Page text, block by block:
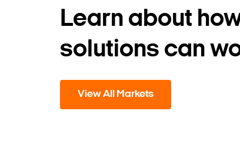
Learn about
solutions can
View All Markets